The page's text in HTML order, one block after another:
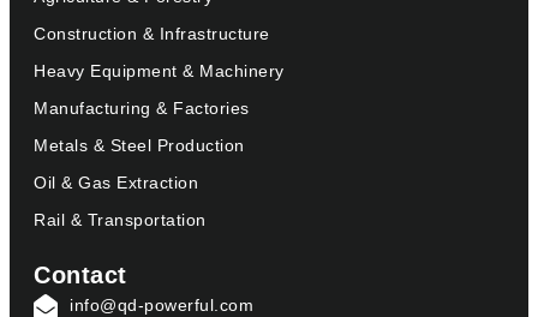
Construction & Infrastructure
Heavy Equipment & Machinery
Manufacturing & Factories
Metals & Steel Production
Oil & Gas Extraction
Rail & Transportation
Contact
info@qd-powerful.com